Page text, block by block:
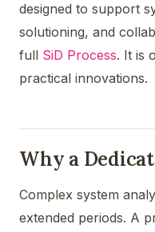
designed to support
solutioning, and
full SiD Process. It is
practical innovations.
Why a
Complex system
extended periods. A